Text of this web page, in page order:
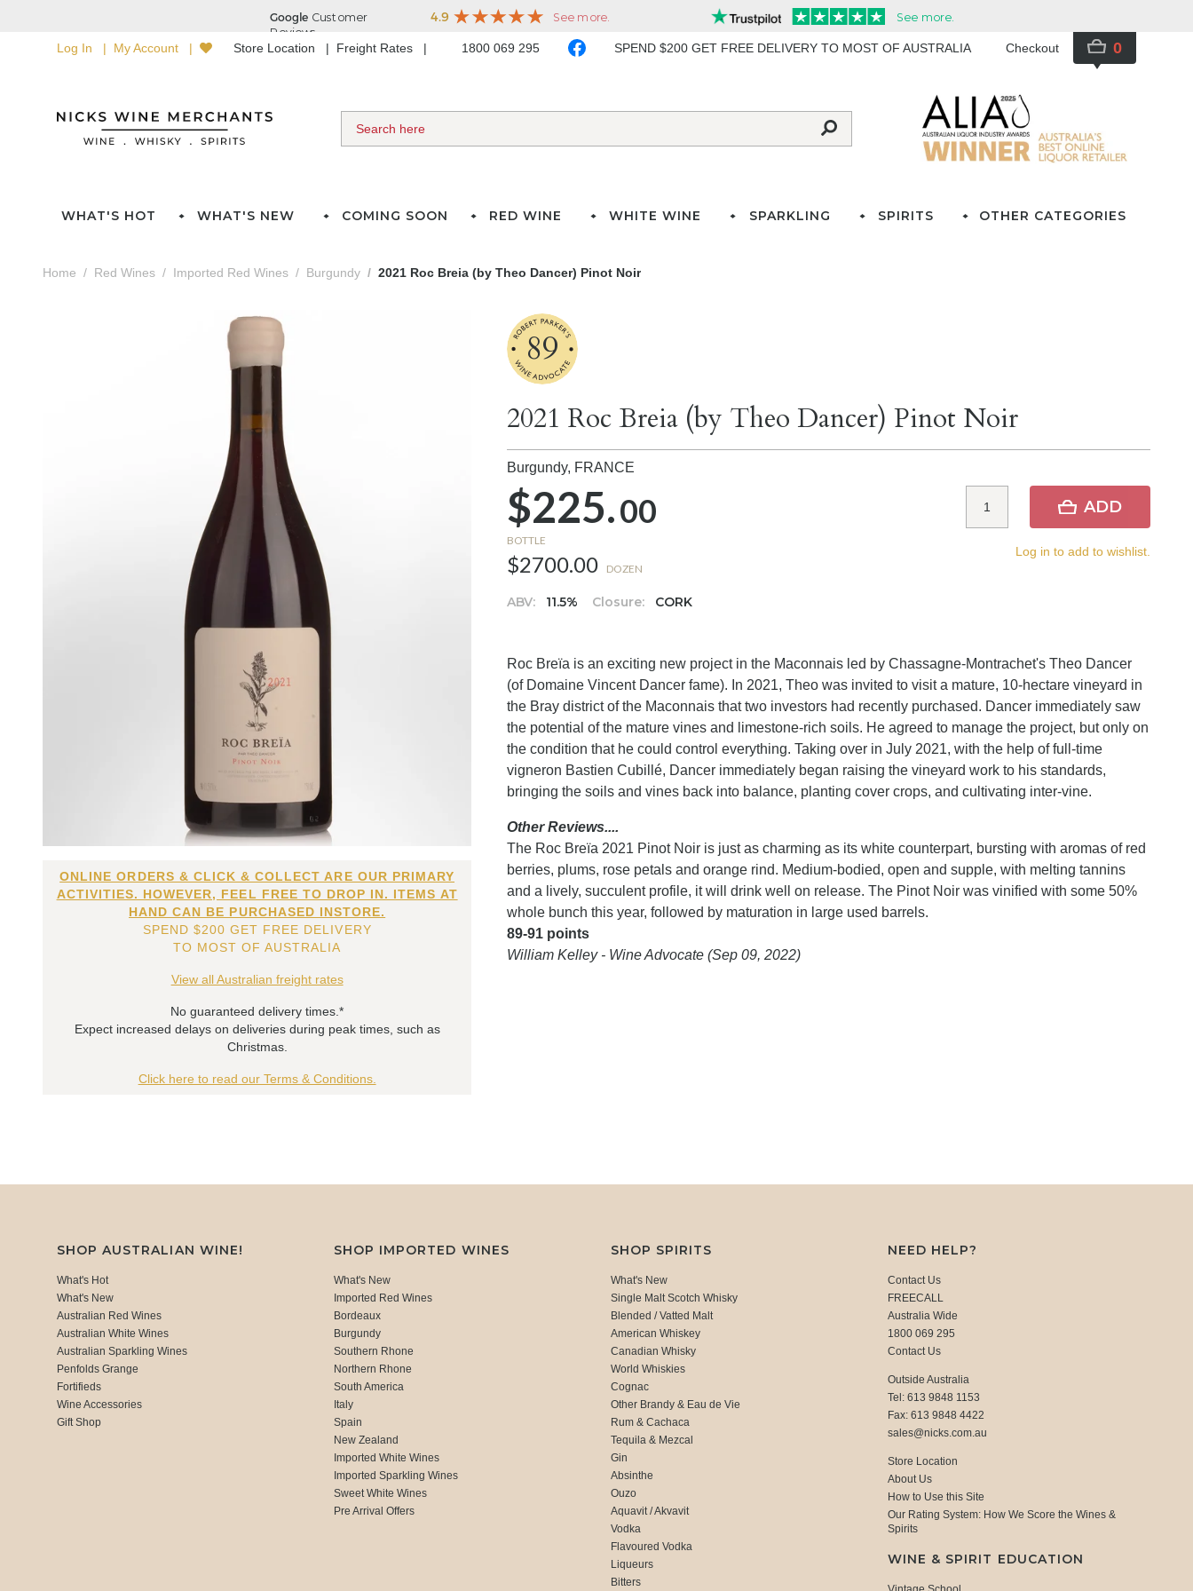
Log In My Account Store Location Freight Rates 1800 069 295 SPEND $200 GET FREE DELIVERY TO MOST OF AUSTRALIA Checkout 0
WHAT'S HOT WHAT'S NEW COMING SOON RED WINE WHITE WINE SPARKLING SPIRITS OTHER CATEGORIES
Home Red Wines Imported Red Wines Burgundy 2021 Roc Breia (by Theo Dancer) Pinot Noir
ONLINE ORDERS & CLICK & COLLECT ARE OUR PRIMARY
ACTIVITIES. HOWEVER, FEEL FREE TO DROP IN. ITEMS AT
HAND CAN BE PURCHASED INSTORE.
SPEND $200 GET FREE DELIVERY
TO MOST OF AUSTRALIA
View all Australian freight rates
No guaranteed delivery times.*
Expect increased delays on deliveries during peak times, such as
Christmas.
Click here to read our Terms & Conditions.
89
2021 Roc Breia (by Theo Dancer) Pinot Noir
Burgundy, FRANCE
$225.00
BOTTLE
$2700.00 DOZEN
ABV: 11.5% Closure: CORK
ADD
Log in to add to wishlist.
Roc Breïa is an exciting new project in the Maconnais led by Chassagne-Montrachet's Theo Dancer
(of Domaine Vincent Dancer fame). In 2021, Theo was invited to visit a mature, 10-hectare vineyard in
the Bray district of the Maconnais that two investors had recently purchased. Dancer immediately saw
the potential of the mature vines and limestone-rich soils. He agreed to manage the project, but only on
the condition that he could control everything. Taking over in July 2021, with the help of full-time
vigneron Bastien Cubillé, Dancer immediately began raising the vineyard work to his standards,
bringing the soils and vines back into balance, planting cover crops, and cultivating inter-vine.
Other Reviews....
The Roc Breïa 2021 Pinot Noir is just as charming as its white counterpart, bursting with aromas of red
berries, plums, rose petals and orange rind. Medium-bodied, open and supple, with melting tannins
and a lively, succulent profile, it will drink well on release. The Pinot Noir was vinified with some 50%
whole bunch this year, followed by maturation in large used barrels.
89-91 points
William Kelley - Wine Advocate (Sep 09, 2022)
SHOP AUSTRALIAN WINE!
What's Hot
What's New
Australian Red Wines
Australian White Wines
Australian Sparkling Wines
Penfolds Grange
Fortifieds
Wine Accessories
Gift Shop
SHOP IMPORTED WINES
What's New
Imported Red Wines
Bordeaux
Burgundy
Southern Rhone
Northern Rhone
South America
Italy
Spain
New Zealand
Imported White Wines
Imported Sparkling Wines
Sweet White Wines
Pre Arrival Offers
SHOP SPIRITS
What's New
Single Malt Scotch Whisky
Blended / Vatted Malt
American Whiskey
Canadian Whisky
World Whiskies
Cognac
Other Brandy & Eau de Vie
Rum & Cachaca
Tequila & Mezcal
Gin
Absinthe
Ouzo
Aquavit / Akvavit
Vodka
Flavoured Vodka
Liqueurs
Bitters
NEED HELP?
Contact Us
FREECALL
Australia Wide
1800 069 295
Contact Us
Outside Australia
Tel: 613 9848 1153
Fax: 613 9848 4422
sales@nicks.com.au
Store Location
About Us
How to Use this Site
Our Rating System: How We Score the Wines &
Spirits
WINE & SPIRIT EDUCATION